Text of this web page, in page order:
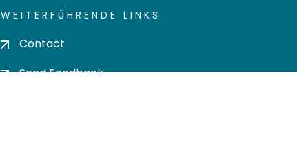
WEITERFÜHRENDE LINKS
Contact
Send Feedback